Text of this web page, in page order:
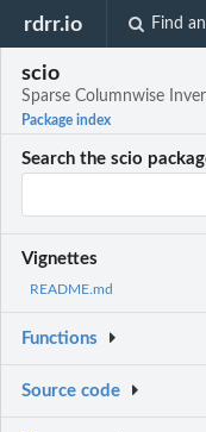
rdrr.io Find
scio
Sparse Columnwise
Package index
Search the scio
Vignettes
README.md
Functions
Source code